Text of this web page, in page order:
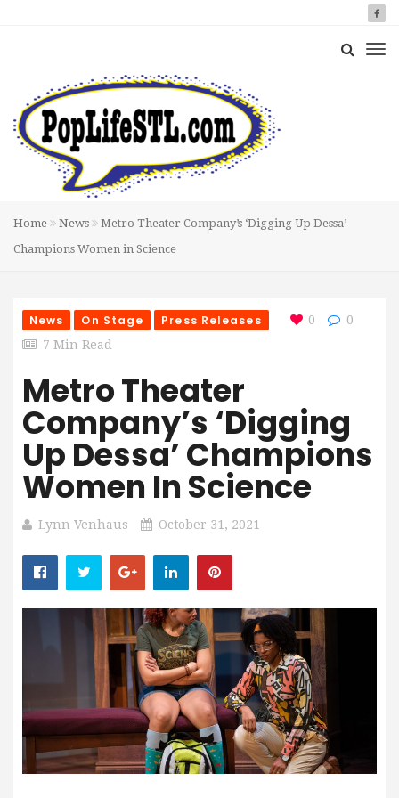
Home News
Metro Theater Company’s ‘Digging Up Dessa’
Champions Women in Science
News On Stage Press Releases 0
0
7 Min Read
Metro Theater
Company’s ‘Digging
Up Dessa’ Champions
Women In Science
Lynn Venhaus October 31, 2021